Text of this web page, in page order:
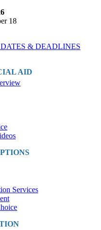
18
& DEADLINES
AID
Services